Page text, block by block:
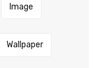
Image
Wallpaper